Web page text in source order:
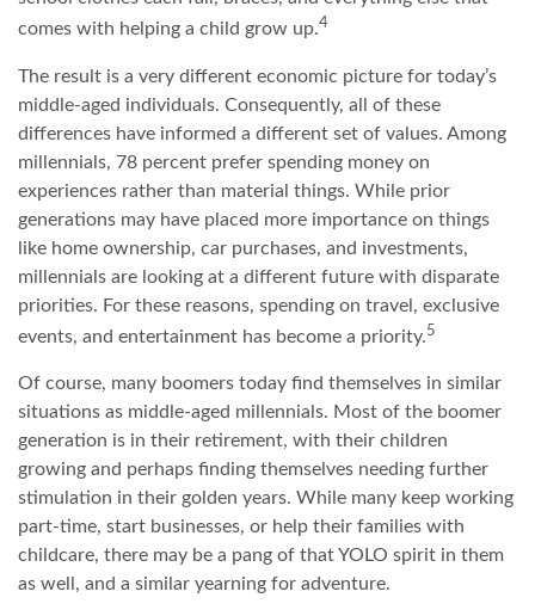
comes with helping a child grow up.4
The result is a very different economic picture for today’s
middle-aged individuals. Consequently, all of these
differences have informed a different set of values. Among
millennials, 78 percent prefer spending money on
experiences rather than material things. While prior
generations may have placed more importance on things
like home ownership, car purchases, and investments,
millennials are looking at a different future with disparate
priorities. For these reasons, spending on travel, exclusive
events, and entertainment has become a priority.5
Of course, many boomers today find themselves in similar
situations as middle-aged millennials. Most of the boomer
generation is in their retirement, with their children
growing and perhaps finding themselves needing further
stimulation in their golden years. While many keep working
part-time, start businesses, or help their families with
childcare, there may be a pang of that YOLO spirit in them
as well, and a similar yearning for adventure.